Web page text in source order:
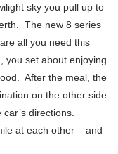
sky you pull up to
The new 8 series
all you need this
you set about enjoying
After the meal, the
on the other side
directions.
at each other – and